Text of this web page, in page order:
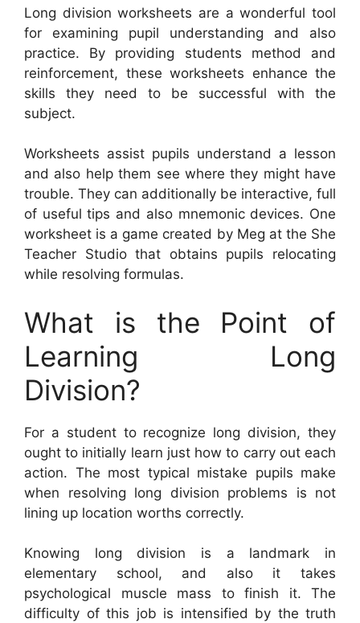
Long division worksheets are a wonderful tool
for examining pupil understanding and also
practice. By providing students method and
reinforcement, these worksheets enhance the
skills they need to be successful with the
subject.
Worksheets assist pupils understand a lesson
and also help them see where they might have
trouble. They can additionally be interactive, full
of useful tips and also mnemonic devices. One
worksheet is a game created by Meg at the She
Teacher Studio that obtains pupils relocating
while resolving formulas.
What is the Point of
Learning Long
Division?
For a student to recognize long division, they
ought to initially learn just how to carry out each
action. The most typical mistake pupils make
when resolving long division problems is not
lining up location worths correctly.
Knowing long division is a landmark in
elementary school, and also it takes
psychological muscle mass to finish it. The
difficulty of this job is intensified by the truth